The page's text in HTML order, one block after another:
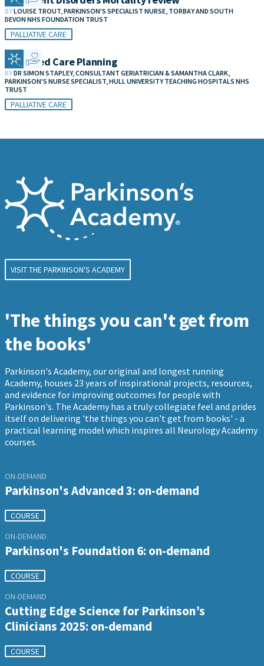
BYLOUISE TROUT, PARKINSON'S SPECIALIST NURSE, TORBAY AND SOUTH
DEVON NHS FOUNDATION TRUST
PALLIATIVE CARE
Advanced Care Planning
BYDR SIMON STAPLEY, CONSULTANT GERIATRICIAN & SAMANTHA CLARK,
PARKINSON'S NURSE SPECIALIST, HULL UNIVERSITY TEACHING HOSPITALS NHS
TRUST
PALLIATIVE CARE
VISIT THE PARKINSON'S ACADEMY
'The things you can't get from
the books'
Parkinson's Academy, our original and longest running
Academy, houses 23 years of inspirational projects, resources,
and evidence for improving outcomes for people with
Parkinson's. The Academy has a truly collegiate feel and prides
itself on delivering 'the things you can't get from books' - a
practical learning model which inspires all Neurology Academy
courses.
ON-DEMAND
Parkinson's Advanced 3: on-demand
COURSE
ON-DEMAND
Parkinson's Foundation 6: on-demand
COURSE
ON-DEMAND
Cutting Edge Science for Parkinson’s
Clinicians 2025: on-demand
COURSE